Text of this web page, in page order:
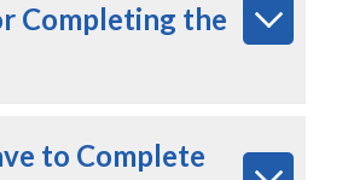
Completing the
to Complete